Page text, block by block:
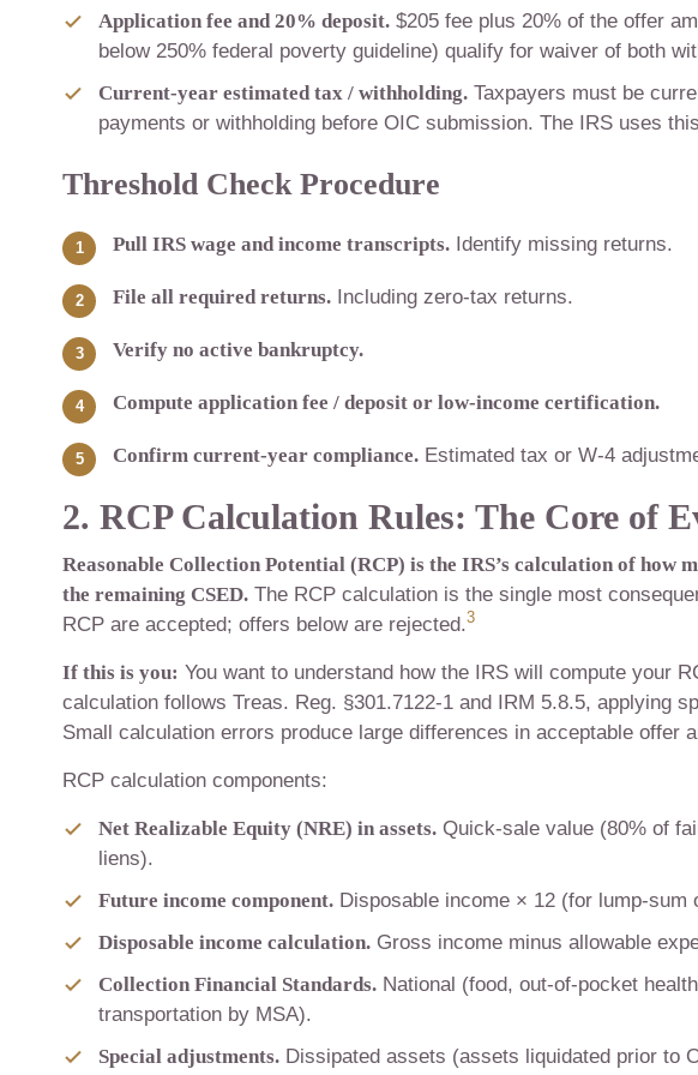
Application fee and 20% deposit. $205 fee plus 20% of the offer
below 250% federal poverty guideline) qualify for waiver of both
Current-year estimated tax / withholding. Taxpayers must be
payments or withholding before OIC submission. The IRS uses
Threshold Check Procedure
Pull IRS wage and income transcripts.Identify missing returns.
File all required returns.Including zero-tax returns.
Verify no active bankruptcy.
Compute application fee / deposit or low-income certification.
Confirm current-year compliance.Estimated tax or W-4
2. RCP Calculation Rules: The Core of
Reasonable Collection Potential (RCP) is the IRS’s calculation of how
the remaining CSED. The RCP calculation is the single most
RCP are accepted; offers below are rejected.3
If this is you: You want to understand how the IRS will compute your
calculation follows Treas. Reg. §301.7122-1 and IRM 5.8.5, applying
Small calculation errors produce large differences in acceptable offer
RCP calculation components:
Net Realizable Equity (NRE) in assets. Quick-sale value (80% of
liens).
Future income component. Disposable income × 12 (for lump-
Disposable income calculation. Gross income minus allowable
Collection Financial Standards. National (food, out-of-pocket
transportation by MSA).
Special adjustments. Dissipated assets (assets liquidated prior to